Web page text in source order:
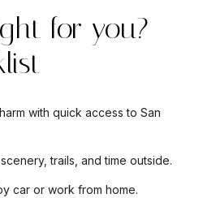
for you?
with quick access to San
trails, and time outside.
car or work from home.